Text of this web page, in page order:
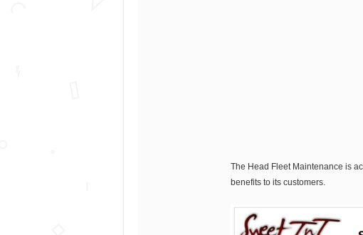
The Head Fleet Maintenance is
benefits to its customers.